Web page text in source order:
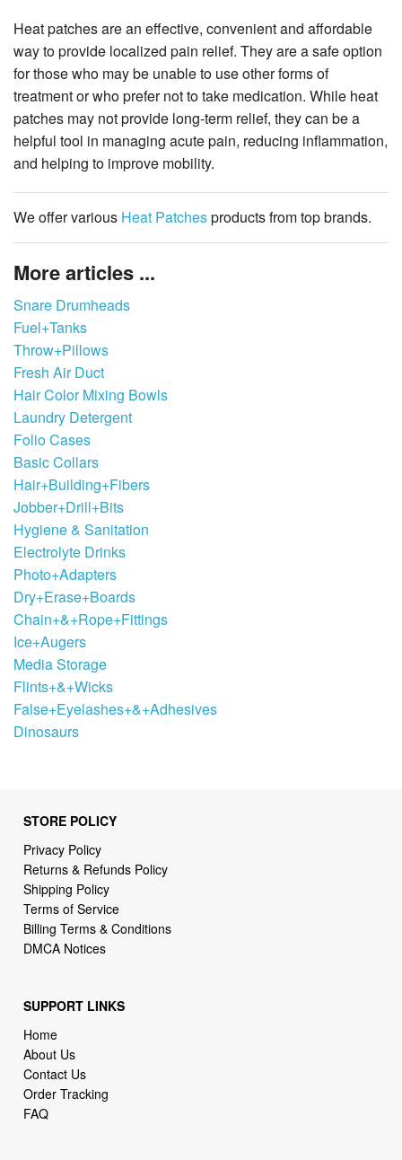
Heat patches are an effective, convenient and affordable
way to provide localized pain relief. They are a safe option
for those who may be unable to use other forms of
treatment or who prefer not to take medication. While heat
patches may not provide long-term relief, they can be a
helpful tool in managing acute pain, reducing inflammation,
and helping to improve mobility.
We offer various Heat Patchesproducts from top brands.
More articles ...
Snare Drumheads
Fuel+Tanks
Throw+Pillows
Fresh Air Duct
Hair Color Mixing Bowls
Laundry Detergent
Folio Cases
Basic Collars
Hair+Building+Fibers
Jobber+Drill+Bits
Hygiene & Sanitation
Electrolyte Drinks
Photo+Adapters
Dry+Erase+Boards
Chain+&+Rope+Fittings
Ice+Augers
Media Storage
Flints+&+Wicks
False+Eyelashes+&+Adhesives
Dinosaurs
STORE POLICY
Privacy Policy
Returns & Refunds Policy
Shipping Policy
Terms of Service
Billing Terms & Conditions
DMCA Notices
SUPPORT LINKS
Home
About Us
Contact Us
Order Tracking
FAQ